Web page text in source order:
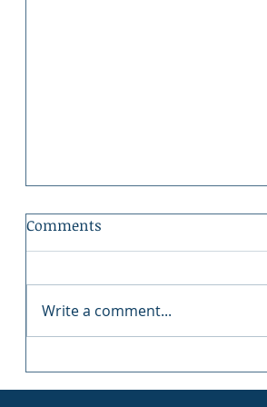
Years of Art in Gig Harbor
Comments
Write a comment...